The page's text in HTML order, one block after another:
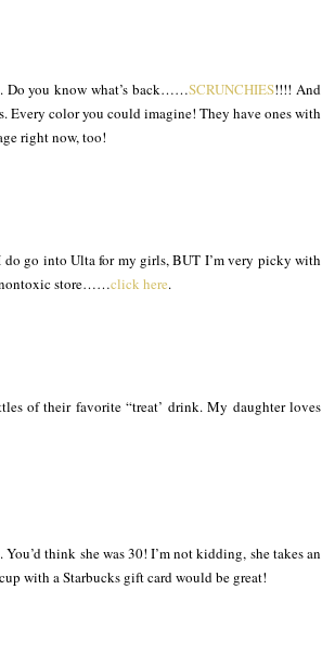
Do you know what’s back……SCRUNCHIES!!!! And
Every color you could imagine! They have ones with
right now, too!
do go into Ulta for my girls, BUT I’m very picky with
nontoxic store……click here.
of their favorite “treat’ drink. My daughter loves
think she was 30! I’m not kidding, she takes an
with a Starbucks gift card would be great!